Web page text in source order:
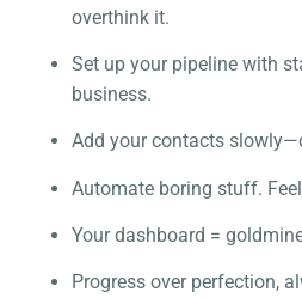
overthink it.
Set up your pipeline with
business.
Add your contacts
Automate boring stuff.
Your dashboard =
Progress over perfection,